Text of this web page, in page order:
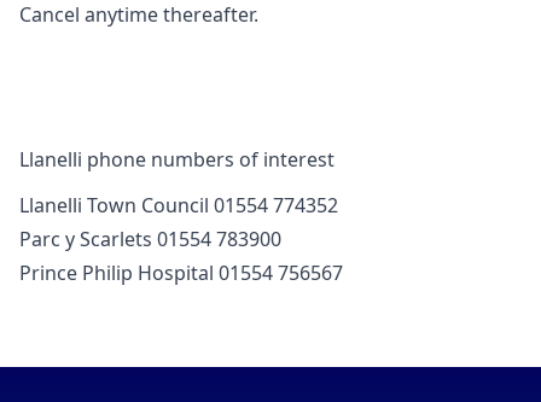
Cancel anytime thereafter.
Llanelli phone numbers of interest
Llanelli Town Council 01554 774352
Parc y Scarlets 01554 783900
Prince Philip Hospital 01554 756567